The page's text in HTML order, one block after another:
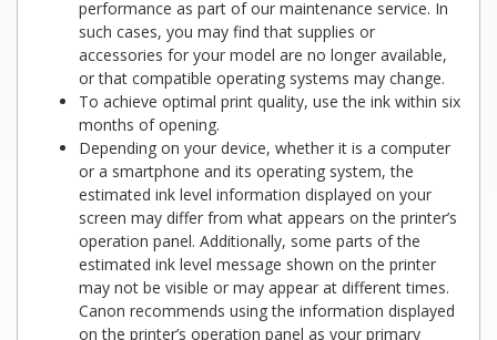
performance as part of our maintenance service. In
such cases, you may find that supplies or
accessories for your model are no longer available,
or that compatible operating systems may change.
To achieve optimal print quality, use the ink within six
months of opening.
Depending on your device, whether it is a computer
or a smartphone and its operating system, the
estimated ink level information displayed on your
screen may differ from what appears on the printer’s
operation panel. Additionally, some parts of the
estimated ink level message shown on the printer
may not be visible or may appear at different times.
Canon recommends using the information displayed
on the printer’s operation panel as your primary